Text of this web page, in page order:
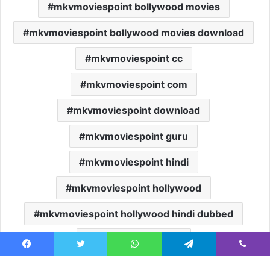
mkvmoviespoint bollywood movies
mkvmoviespoint bollywood movies download
mkvmoviespoint cc
mkvmoviespoint com
mkvmoviespoint download
mkvmoviespoint guru
mkvmoviespoint hindi
mkvmoviespoint hollywood
mkvmoviespoint hollywood hindi dubbed
mkvmoviespoint in